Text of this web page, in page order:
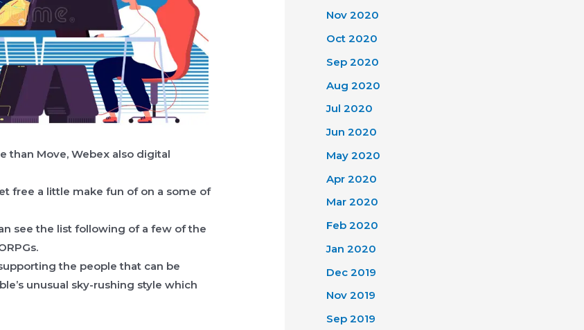
than Move, Webex also digital
free a little make fun of on a some of
see the list following of a few of the
the people that can be
unusual sky-rushing style which
Nov 2020
Oct 2020
Sep 2020
Aug 2020
Jul 2020
Jun 2020
May 2020
Apr 2020
Mar 2020
Feb 2020
Jan 2020
Dec 2019
Nov 2019
Sep 2019